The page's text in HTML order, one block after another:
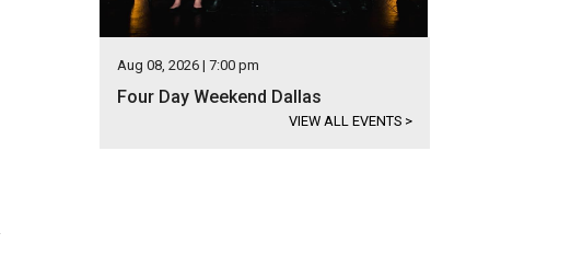
Aug 08, 2026 | 7:00 pm
Four Day Weekend Dallas
VIEW ALL EVENTS >